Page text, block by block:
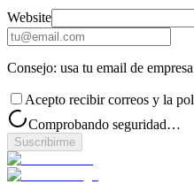
Website
Consejo: usa tu email de
Acepto recibir correos y la
Comprobando seguridad…
Suscribirme